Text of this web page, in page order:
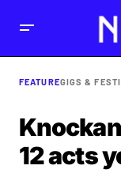
FEATUREGIGS &
12 acts